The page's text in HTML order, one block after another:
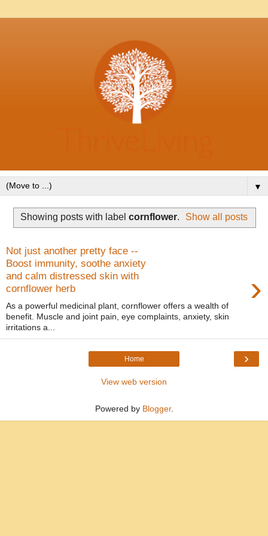
▼
Showing posts with label cornflower. Show all posts
Not just another pretty face --
Boost immunity, soothe anxiety
and calm distressed skin with
cornflower herb
›
As a powerful medicinal plant, cornflower offers a wealth of
benefit. Muscle and joint pain, eye complaints, anxiety, skin
irritations a...
›
Home
View web version
Powered by Blogger.